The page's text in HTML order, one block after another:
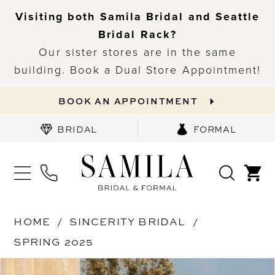
Visiting both Samila Bridal and Seattle
Bridal Rack?
Our sister stores are in the same
building. Book a Dual Store Appointment!
BOOK AN APPOINTMENT
BRIDAL FORMAL
HOME
SINCERITY BRIDAL
SPRING 2025
Products
Skip
PAUSE AUTOPLAY
PREVIOUS SLIDE
NEXT SLIDE